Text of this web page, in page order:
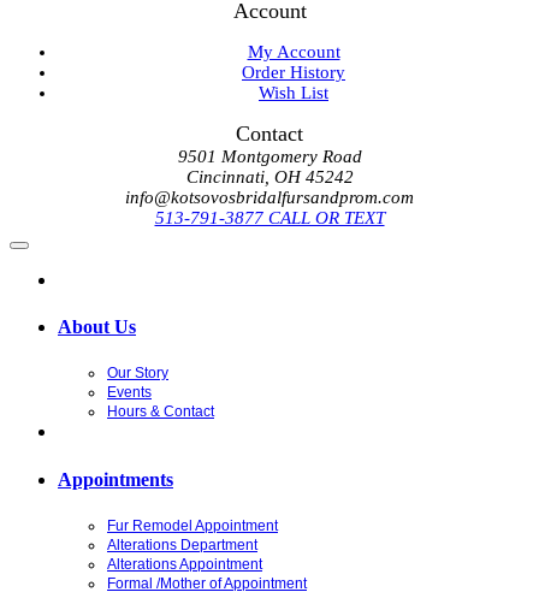
Account
My Account
Order History
Wish List
Contact
9501 Montgomery Road
Cincinnati, OH 45242
info@kotsovosbridalfursandprom.com
513-791-3877 CALL OR TEXT
About Us
Our Story
Events
Hours & Contact
Appointments
Fur Remodel Appointment
Alterations Department
Alterations Appointment
Formal /Mother of Appointment